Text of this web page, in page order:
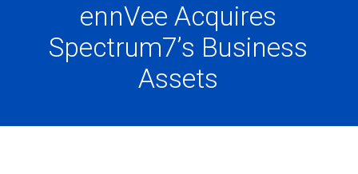
ennVee Acquires
Spectrum7’s Business
Assets